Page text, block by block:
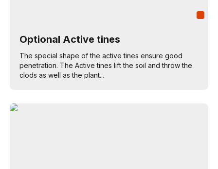
Optional Active tines
The special shape of the active tines ensure good
penetration. The Active tines lift the soil and throw the
clods as well as the plant...